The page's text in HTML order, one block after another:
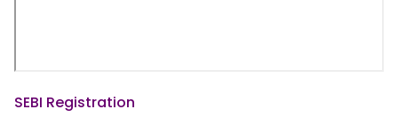
SEBI Registration